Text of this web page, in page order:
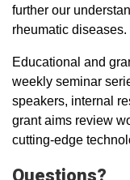
further our
rheumatic diseases.
Educational and
weekly seminar
speakers, internal
grant aims review
cutting-edge
Questions?